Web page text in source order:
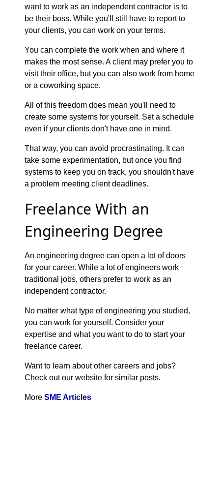
want to work as an independent contractor is to
be their boss. While you'll still have to report to
your clients, you can work on your terms.
You can complete the work when and where it
makes the most sense. A client may prefer you to
visit their office, but you can also work from home
or a coworking space.
All of this freedom does mean you'll need to
create some systems for yourself. Set a schedule
even if your clients don't have one in mind.
That way, you can avoid procrastinating. It can
take some experimentation, but once you find
systems to keep you on track, you shouldn't have
a problem meeting client deadlines.
Freelance With an
Engineering Degree
An engineering degree can open a lot of doors
for your career. While a lot of engineers work
traditional jobs, others prefer to work as an
independent contractor.
No matter what type of engineering you studied,
you can work for yourself. Consider your
expertise and what you want to do to start your
freelance career.
Want to learn about other careers and jobs?
Check out our website for similar posts.
More SME Articles